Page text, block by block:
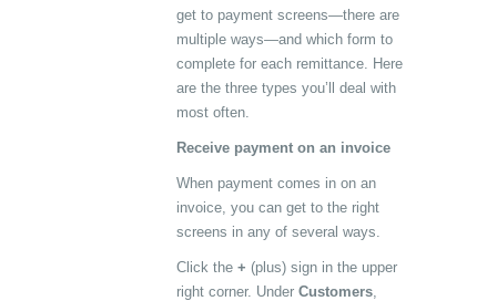
get to payment screens—there are
multiple ways—and which form to
complete for each remittance. Here
are the three types you’ll deal with
most often.
Receive payment on an invoice
When payment comes in on an
invoice, you can get to the right
screens in any of several ways.
Click the + (plus) sign in the upper
right corner. Under Customers,